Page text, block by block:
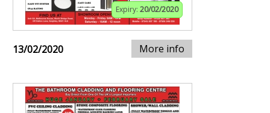
Expiry: 20/02/2020
13/02/2020 More info